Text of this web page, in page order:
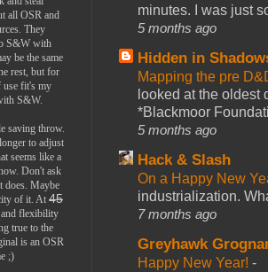
minutes. I was just
5 months ago
Hidden in
Mapping the pre
looked at the oldest
*Blackmoor
5 months ago
Hack & Slash
On a Happy New
industrialization.
7 months ago
Greyhawk
Happy New Year! -
all OSR and
They
S&W with
be the same
rest, but for
use fit's my
S&W.
saving throw.
to adjust
seems like a
Don't ask
does. Maybe
of it. At 45
flexibility
true to the
is an OSR
;)